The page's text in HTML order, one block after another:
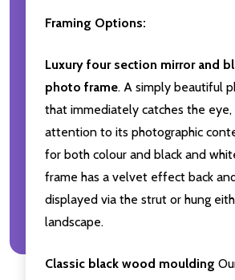
Framing Options:
Luxury four section mirror and
photo frame. A simply beautiful
that immediately catches the
attention to its photographic
for both colour and black and
frame has a velvet effect back
displayed via the strut or hung
landscape.
Classic black wood moulding